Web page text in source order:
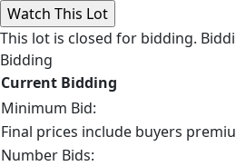
This lot is closed for bidding.
Bidding
Current Bidding
Minimum Bid:
Final prices include buyers
Number Bids: